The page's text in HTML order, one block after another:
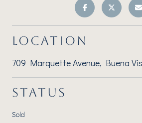
LOCATION
709 Marquette Avenue, Buena
STATUS
Sold